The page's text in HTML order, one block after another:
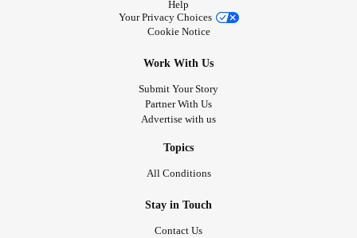
Help
Your Privacy Choices
Cookie Notice
Work With Us
Submit Your Story
Partner With Us
Advertise with us
Topics
All Conditions
Stay in Touch
Contact Us